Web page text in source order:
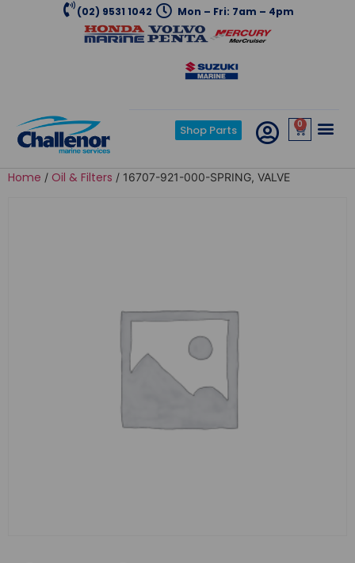
(02) 9531 1042 Mon – Fri: 7am – 4pm
Shop Parts 0
Home / Oil & Filters / 16707-921-000-SPRING, VALVE